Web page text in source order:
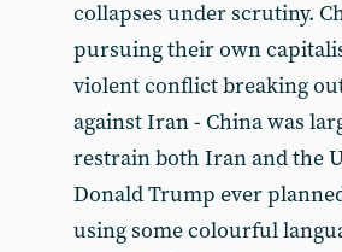
collapses under scrutiny.
pursuing their own
violent conflict breaking
against Iran - China was
restrain both Iran and the
Donald Trump ever
using some colourful